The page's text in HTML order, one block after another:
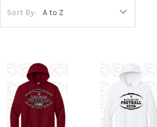
Sort By: